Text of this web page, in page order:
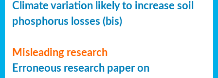
Climate variation likely to increase soil
phosphorus losses (bis)
Misleading research
Erroneous research paper on